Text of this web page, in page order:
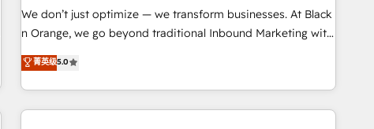
customized business case that demonstrates the value and
impact of your digital transformation, including a detailed
extension of your team, we believe in the power of
partnership. Together, we embark on a transformational
We don’t just optimize — we transform businesses. At Black
n Orange, we go beyond traditional Inbound Marketing with
our exclusive methodologies: BOOMS and BOOST. Together,
they form a powerful combination that has driven success
for over 800 businesses worldwide. As Elite HubSpot
Partners, we specialize in crafting high-performance growth
菁英级5.0